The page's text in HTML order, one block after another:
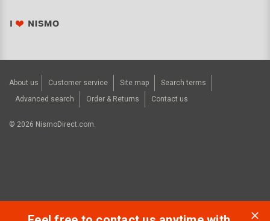
About us Customer service Site map
Search terms
Advanced search
Order & Returns Contact us
© 2026 NismoDirect.com.